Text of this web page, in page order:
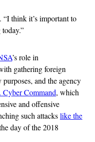
“I think it’s important to
’s role in
gathering foreign
and the agency
Cyber Command, which
and offensive
such attackslike the
day of the 2018